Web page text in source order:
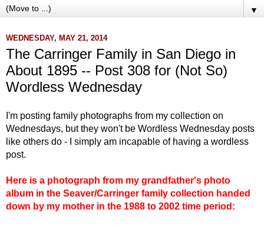
▼
WEDNESDAY, MAY 21, 2014
The Carringer Family in San Diego in
About 1895 -- Post 308 for (Not So)
Wordless Wednesday
I'm posting family photographs from my collection on
Wednesdays, but they won't be Wordless Wednesday posts
like others do - I simply am incapable of having a wordless
post.
Here is a photograph from my grandfather's photo
album in the Seaver/Carringer family collection handed
down by my mother in the 1988 to 2002 time period: